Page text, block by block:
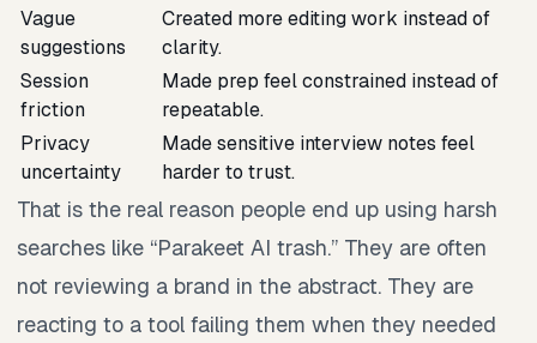
Vague
suggestions
Created more editing work instead of
clarity.
Session
friction
Made prep feel constrained instead of
repeatable.
Privacy
uncertainty
Made sensitive interview notes feel
harder to trust.
That is the real reason people end up using harsh
searches like “Parakeet AI trash.” They are often
not reviewing a brand in the abstract. They are
reacting to a tool failing them when they needed